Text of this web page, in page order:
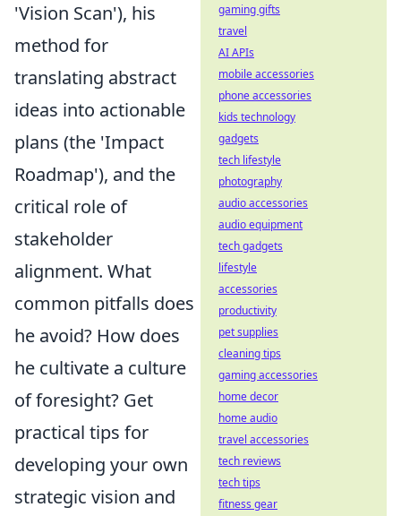
'Vision Scan'), his
method for
translating abstract
ideas into actionable
plans (the 'Impact
Roadmap'), and the
critical role of
stakeholder
alignment. What
common pitfalls does
he avoid? How does
he cultivate a culture
of foresight? Get
practical tips for
developing your own
strategic vision and
gaming gifts
travel
AI APIs
mobile accessories
phone accessories
kids technology
gadgets
tech lifestyle
photography
audio accessories
audio equipment
tech gadgets
lifestyle
accessories
productivity
pet supplies
cleaning tips
gaming accessories
home decor
home audio
travel accessories
tech reviews
tech tips
fitness gear